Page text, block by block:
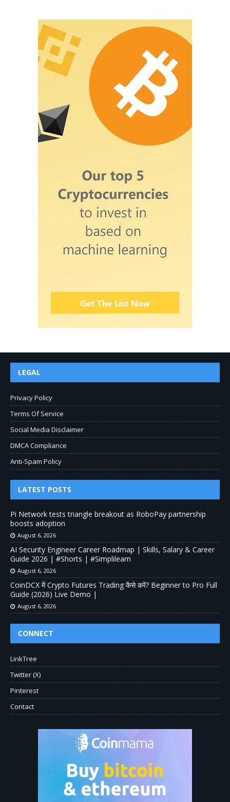
LEGAL
Privacy Policy
Terms Of Service
Social Media Disclaimer
DMCA Compliance
Anti-Spam Policy
LATEST POSTS
Pi Network tests triangle breakout as RoboPay partnership
boosts adoption
August 6, 2026
AI Security Engineer Career Roadmap | Skills, Salary & Career
Guide 2026 | #Shorts | #Simplilearn
August 6, 2026
CoinDCX में Crypto Futures Trading कैसे करें? Beginner to Pro Full
Guide (2026) Live Demo |
August 6, 2026
CONNECT
LinkTree
Twitter (X)
Pinterest
Contact